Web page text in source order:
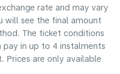
rate and may vary
will see the final amount
The ticket conditions
pay in up to 4 instalments
Prices are only available